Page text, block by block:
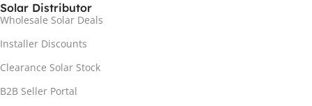
Solar Distributor
Wholesale Solar Deals
Installer Discounts
Clearance Solar Stock
B2B Seller Portal